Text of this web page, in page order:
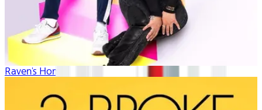
Raven's Home